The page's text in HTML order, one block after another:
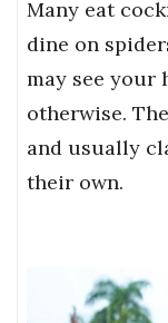
Many eat
dine on
may see your
otherwise.
and usually
their own.